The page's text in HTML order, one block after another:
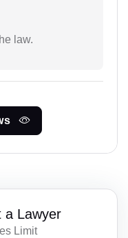
law.
a Lawyer
Limit